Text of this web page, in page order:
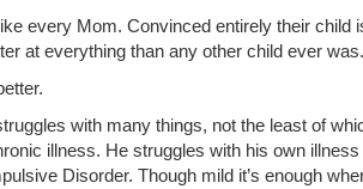
every Mom. Convinced entirely their child
at everything than any other child ever was.
with many things, not the least of
illness. He struggles with his own
Disorder. Though mild it’s enough